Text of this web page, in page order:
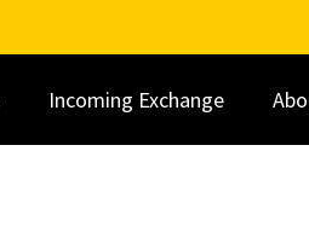
Incoming Exchange